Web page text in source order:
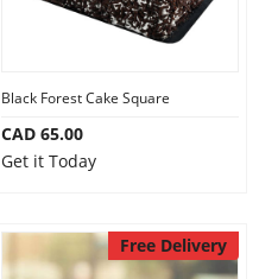
Black Forest Cake Square
CAD 65.00
Get it Today
Free Delivery